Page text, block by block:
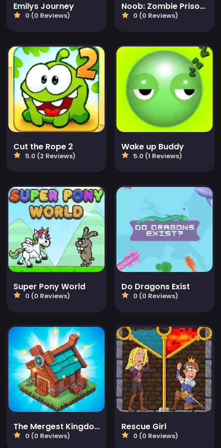
Emilys Journey
0 (0 Reviews)
Noob: Zombie Prison Escape
0 (0 Reviews)
Cut the Rope 2
5.0 (2 Reviews)
Wake up Buddy
5.0 (1 Reviews)
Super Pony World
0 (0 Reviews)
Do Dragons Exist
0 (0 Reviews)
The Mergest Kingdom
0 (0 Reviews)
Rescue Girl
0 (0 Reviews)